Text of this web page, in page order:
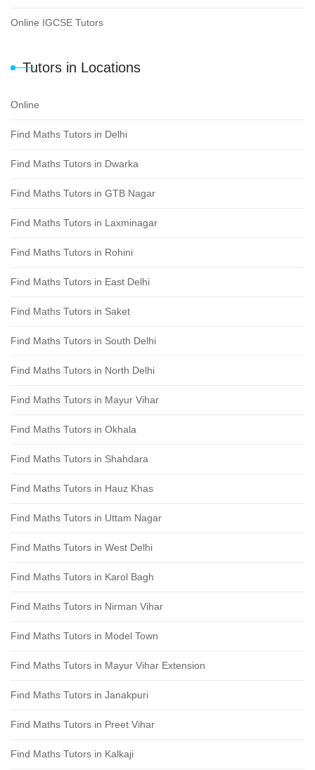
Online IGCSE Tutors
Tutors in Locations
Online
Find Maths Tutors in Delhi
Find Maths Tutors in Dwarka
Find Maths Tutors in GTB Nagar
Find Maths Tutors in Laxminagar
Find Maths Tutors in Rohini
Find Maths Tutors in East Delhi
Find Maths Tutors in Saket
Find Maths Tutors in South Delhi
Find Maths Tutors in North Delhi
Find Maths Tutors in Mayur Vihar
Find Maths Tutors in Okhala
Find Maths Tutors in Shahdara
Find Maths Tutors in Hauz Khas
Find Maths Tutors in Uttam Nagar
Find Maths Tutors in West Delhi
Find Maths Tutors in Karol Bagh
Find Maths Tutors in Nirman Vihar
Find Maths Tutors in Model Town
Find Maths Tutors in Mayur Vihar Extension
Find Maths Tutors in Janakpuri
Find Maths Tutors in Preet Vihar
Find Maths Tutors in Kalkaji